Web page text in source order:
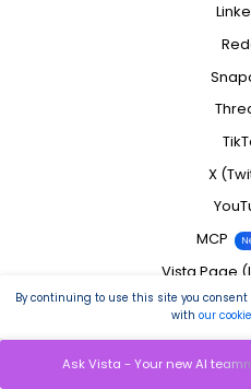
X
MCP
Vista Page
All
By continuing to use this site you
with our
Ask Vista - Your new AI